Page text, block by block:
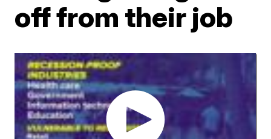
off from their job